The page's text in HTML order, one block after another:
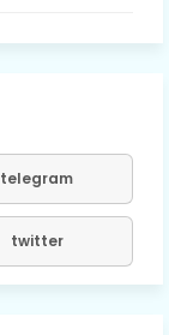
telegram
twitter